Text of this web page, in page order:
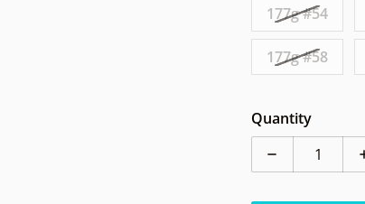
177g #54
177g #58
Quantity
Decrease